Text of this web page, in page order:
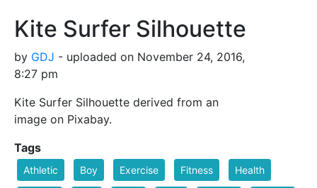
Kite Surfer Silhouette
by GDJ - uploaded on November 24, 2016,
8:27 pm
Kite Surfer Silhouette derived from an
image on Pixabay.
Tags
Athletic Boy Exercise Fitness Health